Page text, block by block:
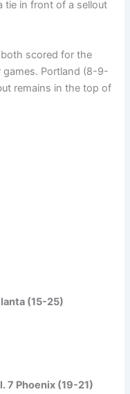
tie in front of a sellout
both scored for the
Portland (8-9-
remains in the top of
(15-25)
7 Phoenix (19-21)